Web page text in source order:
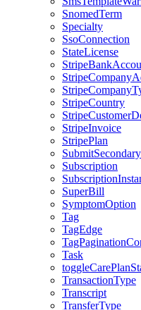
SnomedTerm
Specialty
SsoConnection
StateLicense
StripeCountry
StripeInvoice
StripePlan
Subscription
SuperBill
SymptomOption
Tag
TagEdge
Task
TransactionType
Transcript
TransferType